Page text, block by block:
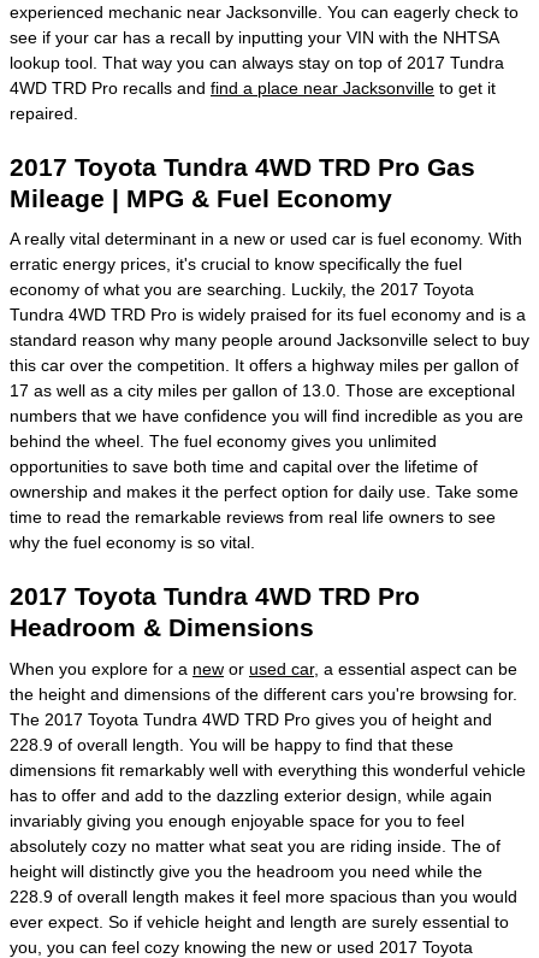
experienced mechanic near Jacksonville. You can eagerly check to
see if your car has a recall by inputting your VIN with the NHTSA
lookup tool. That way you can always stay on top of 2017 Tundra
4WD TRD Pro recalls and find a place near Jacksonville to get it
repaired.
2017 Toyota Tundra 4WD TRD Pro Gas
Mileage | MPG & Fuel Economy
A really vital determinant in a new or used car is fuel economy. With
erratic energy prices, it's crucial to know specifically the fuel
economy of what you are searching. Luckily, the 2017 Toyota
Tundra 4WD TRD Pro is widely praised for its fuel economy and is a
standard reason why many people around Jacksonville select to buy
this car over the competition. It offers a highway miles per gallon of
17 as well as a city miles per gallon of 13.0. Those are exceptional
numbers that we have confidence you will find incredible as you are
behind the wheel. The fuel economy gives you unlimited
opportunities to save both time and capital over the lifetime of
ownership and makes it the perfect option for daily use. Take some
time to read the remarkable reviews from real life owners to see
why the fuel economy is so vital.
2017 Toyota Tundra 4WD TRD Pro
Headroom & Dimensions
When you explore for a new or used car, a essential aspect can be
the height and dimensions of the different cars you're browsing for.
The 2017 Toyota Tundra 4WD TRD Pro gives you of height and
228.9 of overall length. You will be happy to find that these
dimensions fit remarkably well with everything this wonderful vehicle
has to offer and add to the dazzling exterior design, while again
invariably giving you enough enjoyable space for you to feel
absolutely cozy no matter what seat you are riding inside. The of
height will distinctly give you the headroom you need while the
228.9 of overall length makes it feel more spacious than you would
ever expect. So if vehicle height and length are surely essential to
you, you can feel cozy knowing the new or used 2017 Toyota